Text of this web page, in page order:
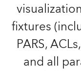
fixtures
PARS,
and all